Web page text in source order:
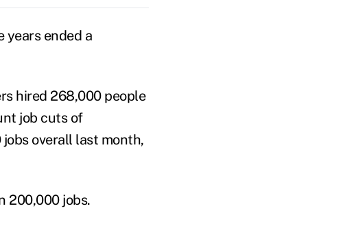
years ended a
hired 268,000 people
job cuts of
overall last month,
200,000 jobs.